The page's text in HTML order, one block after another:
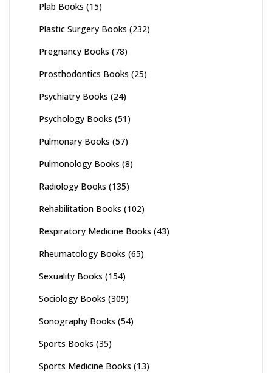
Plab Books (15)
Plastic Surgery Books (232)
Pregnancy Books (78)
Prosthodontics Books (25)
Psychiatry Books (24)
Psychology Books (51)
Pulmonary Books (57)
Pulmonology Books (8)
Radiology Books (135)
Rehabilitation Books (102)
Respiratory Medicine Books (43)
Rheumatology Books (65)
Sexuality Books (154)
Sociology Books (309)
Sonography Books (54)
Sports Books (35)
Sports Medicine Books (13)